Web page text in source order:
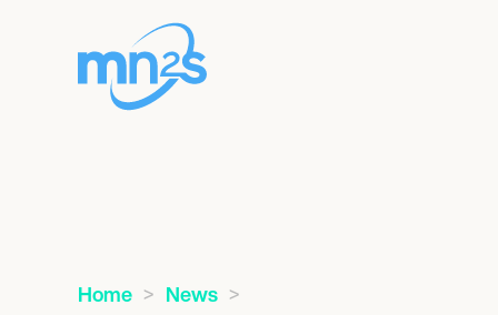
Home News